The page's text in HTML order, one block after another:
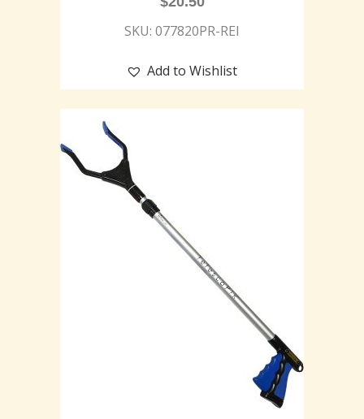
SKU: 077820PR-REI
Add to Wishlist